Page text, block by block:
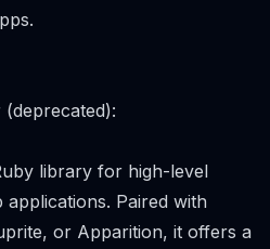
library for high-level
Paired with
or Apparition, it offers a